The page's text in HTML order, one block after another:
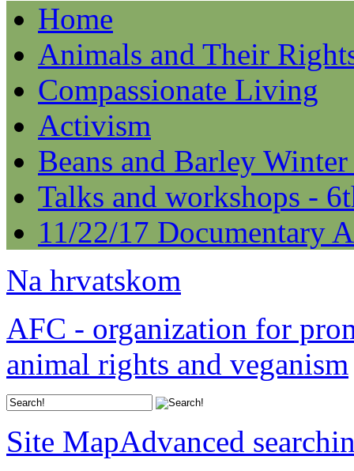
Home
Animals and Their
Compassionate Living
Activism
Beans and Barley
Talks and workshops -
11/22/17 Documentary
Na hrvatskom
AFC - organization for
animal rights and veganism
Site MapAdvanced